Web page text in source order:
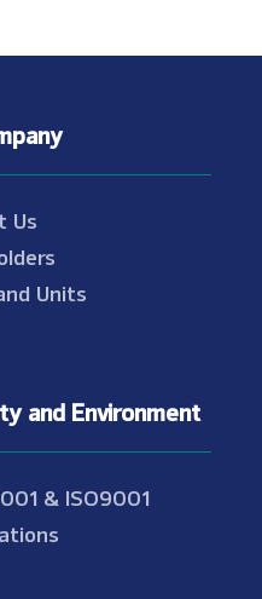
Us
Units
and Environment
& ISO9001